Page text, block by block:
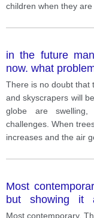
children when they
in the future
now. what
There is no doubt that
and skyscrapers will
globe are swelling,
challenges. When
increases and the air
Most
but showing it
something new
Most contemporary,